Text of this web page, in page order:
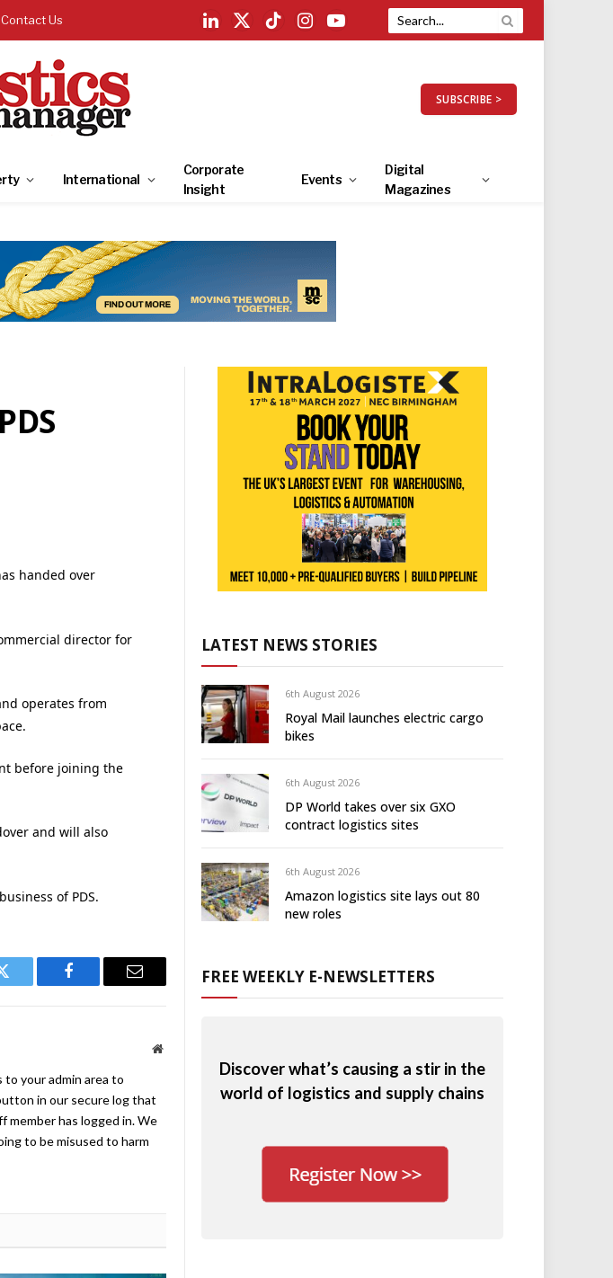
Contact Us
LinkedIn
X
TikTokInstagramYouTube
SUBSCRIBE >
International
Corporate
Insight
Events
Digital
Magazines
handed over
director for
operates from
before joining the
and will also
of PDS.
Twitter Facebook Email
Website
your admin area to
in our secure log that
has logged in. We
to be misused to harm
LATEST NEWS STORIES
6th August 2026
Royal Mail launches electric cargo
bikes
6th August 2026
DP World takes over six GXO
contract logistics sites
6th August 2026
Amazon logistics site lays out 80
new roles
FREE WEEKLY E-NEWSLETTERS
Discover what’s causing a stir in the
world of logistics and supply chains